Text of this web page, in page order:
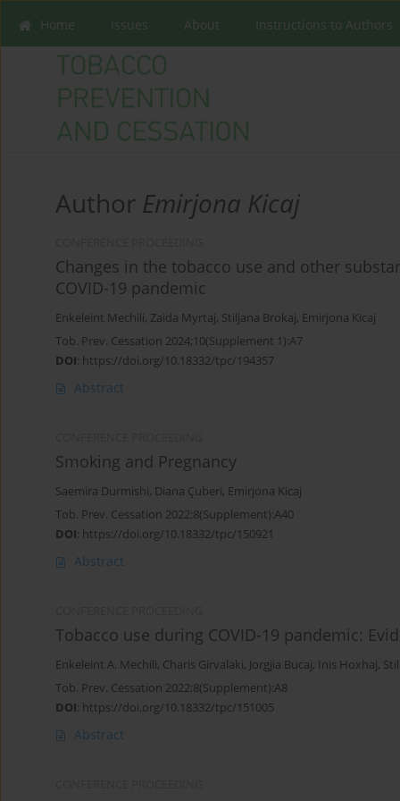
Home Issues About Instructions to Authors
Author Emirjona Kicaj
Changes in the tobacco use and other
COVID-19 pandemic
Enkeleint Mechili, Zaida Myrtaj, Stiljana Brokaj, Emirjona Kicaj
Tob. Prev. Cessation 2024;10(Supplement 1):A7
DOI: https://doi.org/10.18332/tpc/194357
Abstract
Smoking and Pregnancy
Saemira Durmishi, Diana Çuberi, Emirjona Kicaj
Tob. Prev. Cessation 2022;8(Supplement):A40
DOI: https://doi.org/10.18332/tpc/150921
Abstract
Tobacco use during COVID-19 pandemic:
Enkeleint A. Mechili, Charis Girvalaki, Jorgjia Bucaj, Inis Hoxhaj,
Tob. Prev. Cessation 2022;8(Supplement):A8
DOI: https://doi.org/10.18332/tpc/151005
Abstract